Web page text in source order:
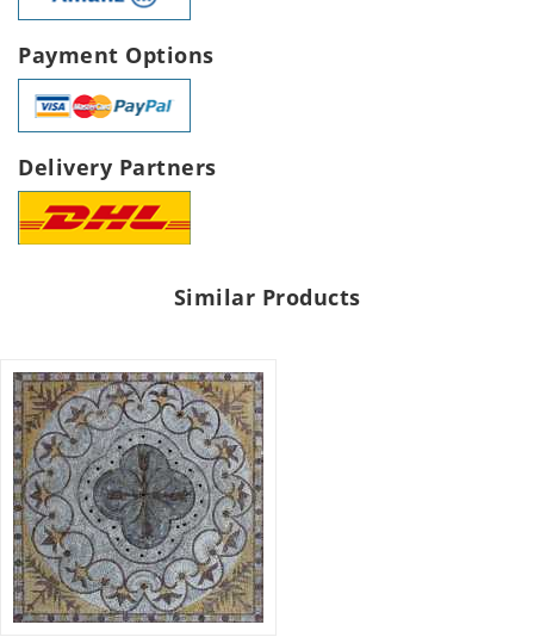
Payment Options
Delivery Partners
Similar Products